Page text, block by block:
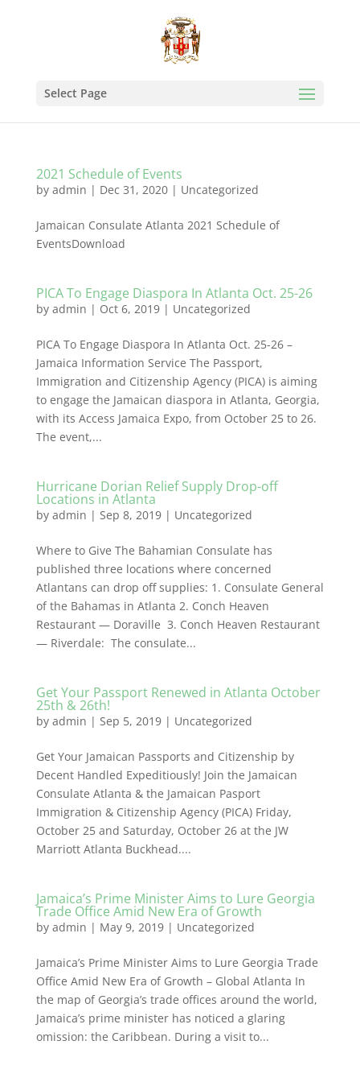
Select Page
2021 Schedule of Events
by admin | Dec 31, 2020| Uncategorized
Jamaican Consulate Atlanta 2021 Schedule of
EventsDownload
PICA To Engage Diaspora In Atlanta Oct. 25-26
by admin | Oct 6, 2019| Uncategorized
PICA To Engage Diaspora In Atlanta Oct. 25-26 –
Jamaica Information Service The Passport,
Immigration and Citizenship Agency (PICA) is aiming
to engage the Jamaican diaspora in Atlanta, Georgia,
with its Access Jamaica Expo, from October 25 to 26.
The event,...
Hurricane Dorian Relief Supply Drop-off
Locations in Atlanta
by admin | Sep 8, 2019| Uncategorized
Where to Give The Bahamian Consulate has
published three locations where concerned
Atlantans can drop off supplies: 1. Consulate General
of the Bahamas in Atlanta 2. Conch Heaven
Restaurant — Doraville 3. Conch Heaven Restaurant
— Riverdale: The consulate...
Get Your Passport Renewed in Atlanta October
25th & 26th!
by admin | Sep 5, 2019| Uncategorized
Get Your Jamaican Passports and Citizenship by
Decent Handled Expeditiously! Join the Jamaican
Consulate Atlanta & the Jamaican Pasport
Immigration & Citizenship Agency (PICA) Friday,
October 25 and Saturday, October 26 at the JW
Marriott Atlanta Buckhead....
Jamaica’s Prime Minister Aims to Lure Georgia
Trade Office Amid New Era of Growth
by admin | May 9, 2019| Uncategorized
Jamaica’s Prime Minister Aims to Lure Georgia Trade
Office Amid New Era of Growth – Global Atlanta In
the map of Georgia’s trade offices around the world,
Jamaica’s prime minister has noticed a glaring
omission: the Caribbean. During a visit to...